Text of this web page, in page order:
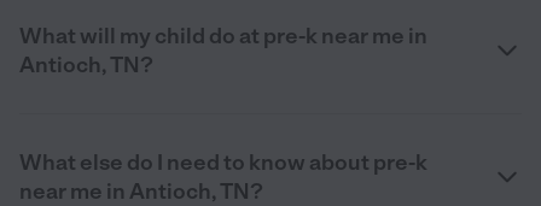
What will my child do at pre-k near me in
Antioch, TN?
What else do I need to know about pre-k
near me in Antioch, TN?